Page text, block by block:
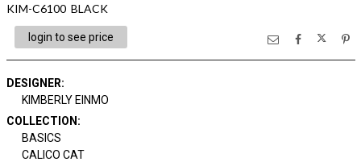
KIM-C6100 BLACK
login to see price
DESIGNER:
KIMBERLY EINMO
COLLECTION :
BASICS
CALICO CAT